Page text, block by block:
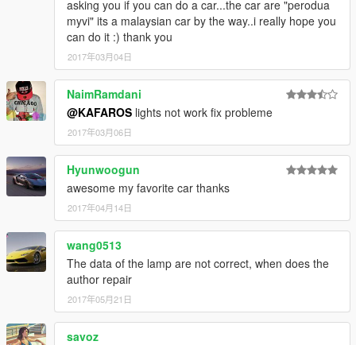
asking you if you can do a car...the car are "perodua
myvi" its a malaysian car by the way..i really hope you
can do it :) thank you
2017年03月04日
NaimRamdani
@KAFAROS lights not work fix probleme
2017年03月06日
Hyunwoogun
awesome my favorite car thanks
2017年04月14日
wang0513
The data of the lamp are not correct, when does the
author repair
2017年05月21日
savoz